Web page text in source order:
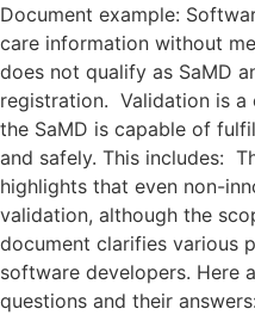
Document example:
care information without
does not qualify as SaMD
registration. Validation is
the SaMD is capable of
and safely. This includes:
highlights that even non-
validation, although the
document clarifies various
software developers. Here
questions and their